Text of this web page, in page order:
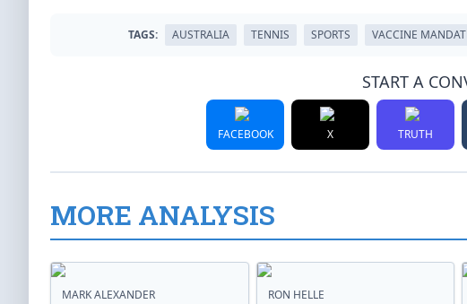
TAGS: AUSTRALIA TENNIS SPORTS VACCINE
START A
FACEBOOK X TRUTH
MORE ANALYSIS
MARK ALEXANDER RON HELLE